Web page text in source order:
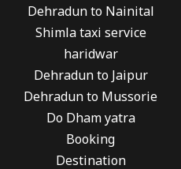
Dehradun to Nainital
Shimla taxi service
haridwar
Dehradun to Jaipur
Dehradun to Mussorie
Do Dham yatra
Booking
Destination